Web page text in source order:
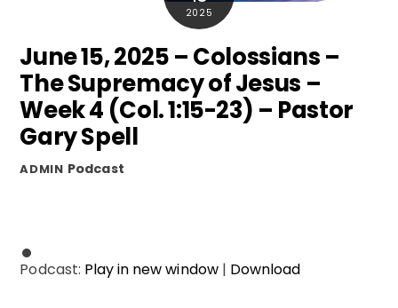
2025
June 15, 2025 – Colossians –
The Supremacy of Jesus –
Week 4 (Col. 1:15-23) – Pastor
Gary Spell
ADMIN Podcast
Podcast: Play in new window| Download